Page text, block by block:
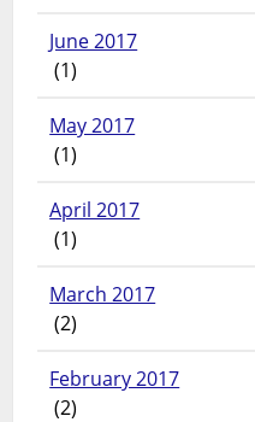
June 2017
(1)
May 2017
(1)
April 2017
(1)
March 2017
(2)
February 2017
(2)